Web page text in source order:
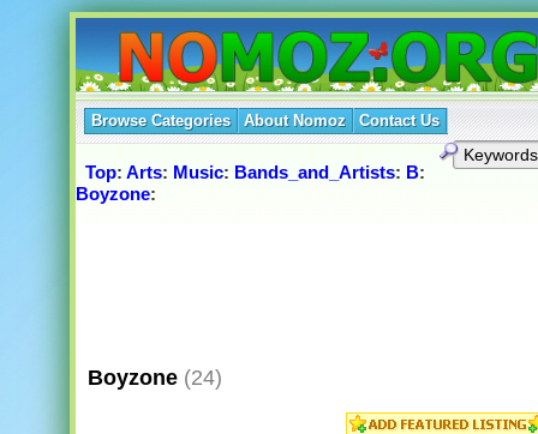
Browse Categories About Nomoz Contact Us
Top: Arts: Music: Bands_and_Artists: B:
Boyzone:
Boyzone (24)